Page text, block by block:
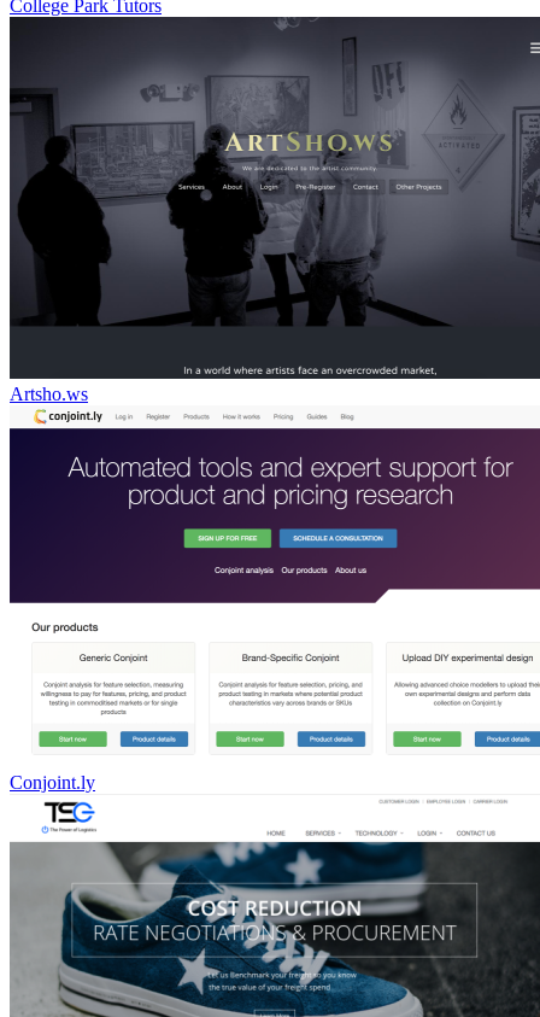
College Park Tutors
Artsho.ws
Conjoint.ly